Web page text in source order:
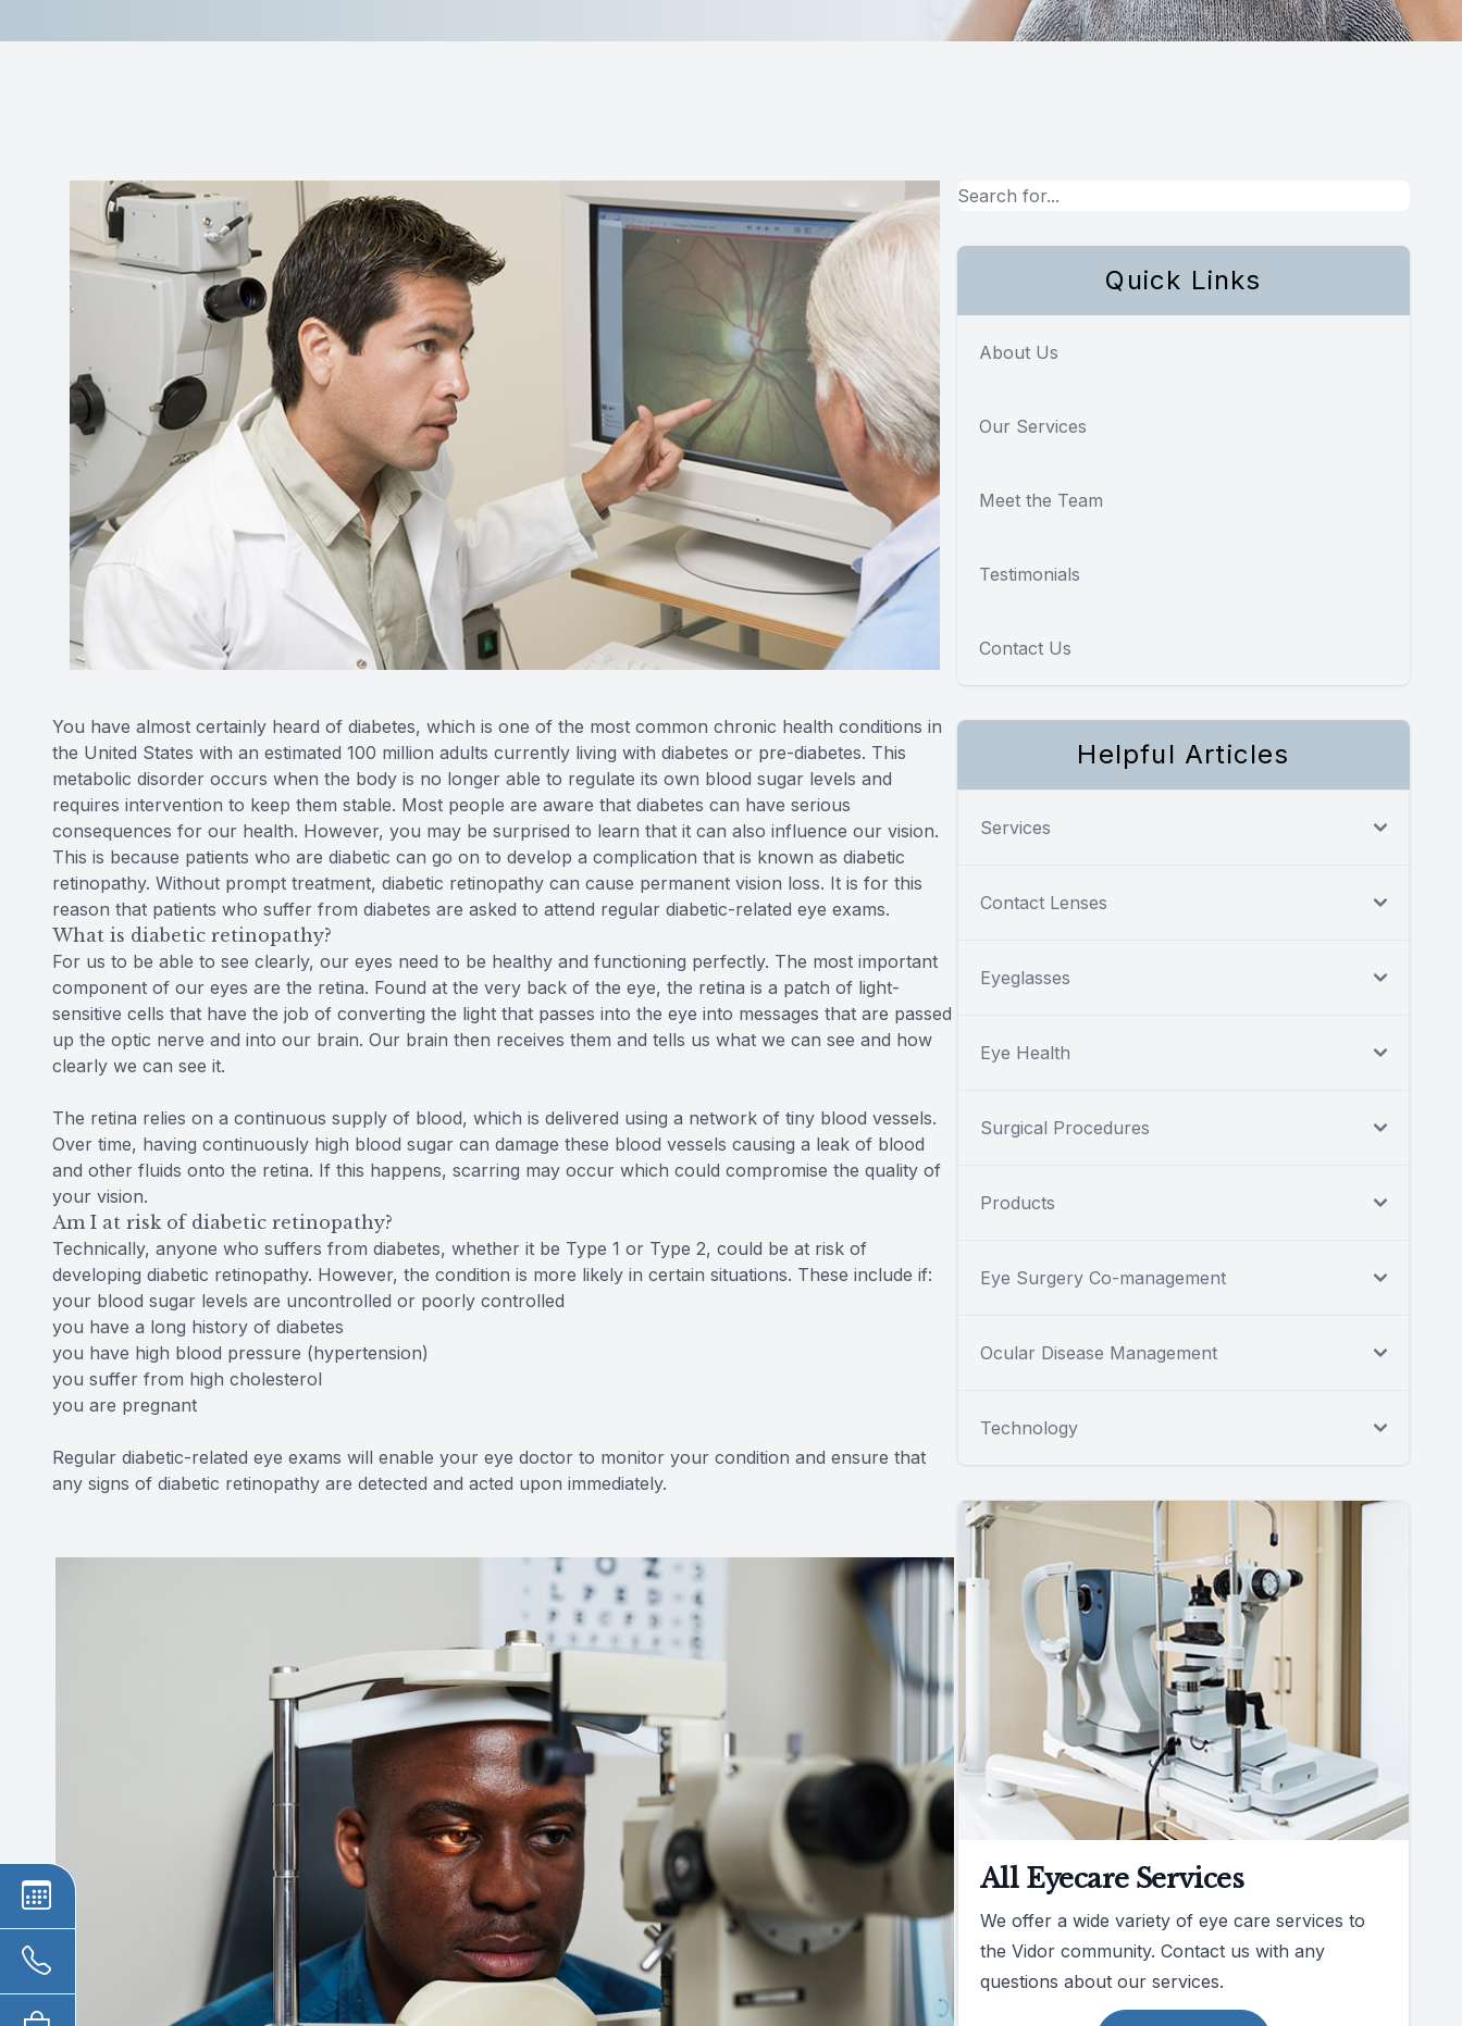
You have almost certainly heard of diabetes, which is one of the most common chronic health conditions in
the United States with an estimated 100 million adults currently living with diabetes or pre-diabetes. This
metabolic disorder occurs when the body is no longer able to regulate its own blood sugar levels and
requires intervention to keep them stable. Most people are aware that diabetes can have serious
consequences for our health. However, you may be surprised to learn that it can also influence our vision.
This is because patients who are diabetic can go on to develop a complication that is known as diabetic
retinopathy. Without prompt treatment, diabetic retinopathy can cause permanent vision loss. It is for this
reason that patients who suffer from diabetes are asked to attend regular diabetic-related eye exams.
What is diabetic retinopathy?
For us to be able to see clearly, our eyes need to be healthy and functioning perfectly. The most important
component of our eyes are the retina. Found at the very back of the eye, the retina is a patch of light-
sensitive cells that have the job of converting the light that passes into the eye into messages that are passed
up the optic nerve and into our brain. Our brain then receives them and tells us what we can see and how
clearly we can see it.
The retina relies on a continuous supply of blood, which is delivered using a network of tiny blood vessels.
Over time, having continuously high blood sugar can damage these blood vessels causing a leak of blood
and other fluids onto the retina. If this happens, scarring may occur which could compromise the quality of
your vision.
Am I at risk of diabetic retinopathy?
Technically, anyone who suffers from diabetes, whether it be Type 1 or Type 2, could be at risk of
developing diabetic retinopathy. However, the condition is more likely in certain situations. These include if:
your blood sugar levels are uncontrolled or poorly controlled
you have a long history of diabetes
you have high blood pressure (hypertension)
you suffer from high cholesterol
you are pregnant
Regular diabetic-related eye exams will enable your eye doctor to monitor your condition and ensure that
any signs of diabetic retinopathy are detected and acted upon immediately.
Quick Links
About Us
Our Services
Meet the Team
Testimonials
Contact Us
Helpful Articles
Services
Contact Lenses
Eyeglasses
Eye Health
Surgical Procedures
Products
Eye Surgery Co-management
Ocular Disease Management
Technology
All Eyecare Services
We offer a wide variety of eye care services to
the Vidor community. Contact us with any
questions about our services.